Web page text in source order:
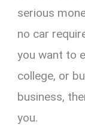
serious
no car
you want to
college, or
business,
you.